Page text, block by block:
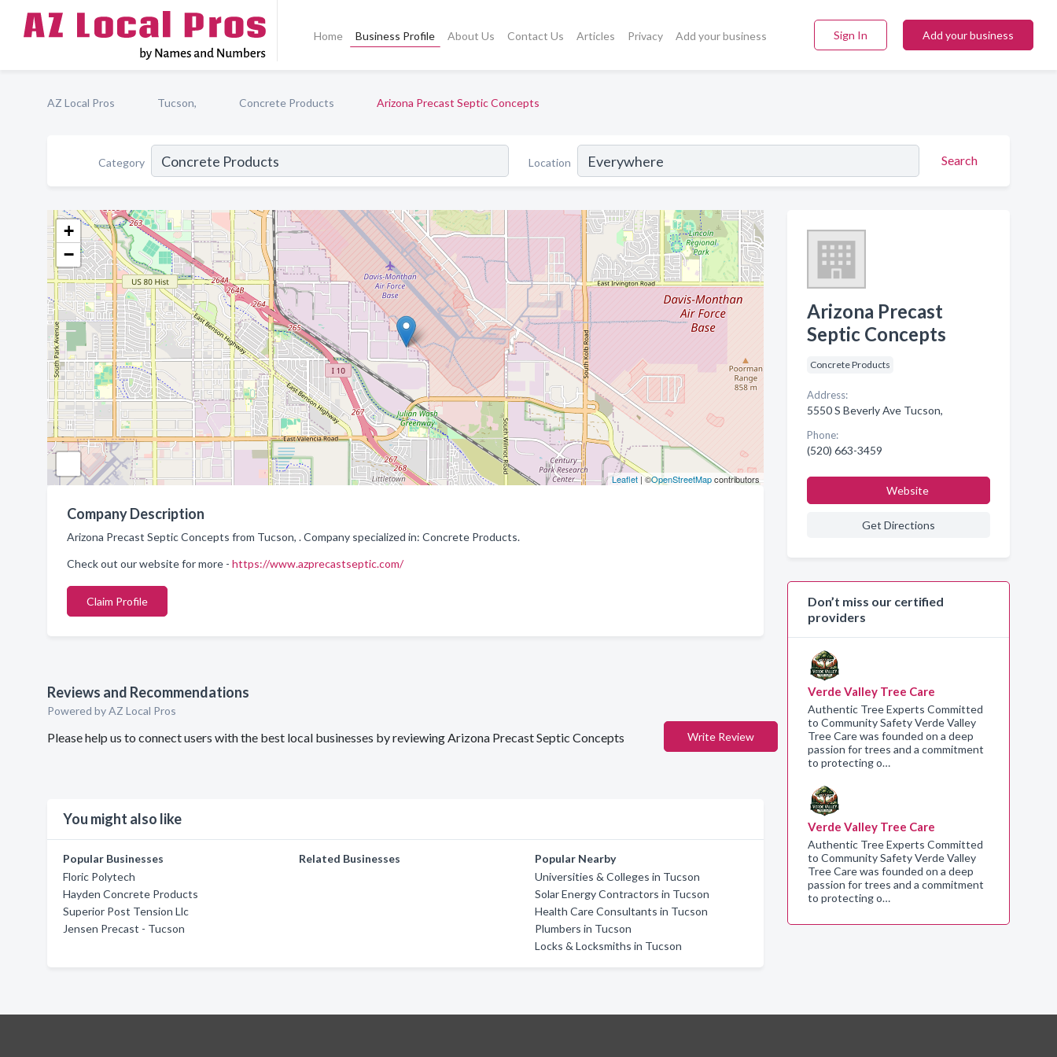
Home Business Profile About Us Contact Us Articles Privacy Add your business Sign In Add your business
AZ Local Pros Tucson, Concrete Products Arizona Precast Septic Concepts
Category Location Search
+
−
Leaflet| ©OpenStreetMapcontributors
Company Description
Arizona Precast Septic Concepts from Tucson, . Company specialized in: Concrete Products.
Check out our website for more - https://www.azprecastseptic.com/
Claim Profile
Reviews and Recommendations
Powered by AZ Local Pros
Please help us to connect users with the best local businesses by reviewing Arizona Precast Septic Concepts Write Review
You might also like
Popular Businesses
Floric Polytech
Hayden Concrete Products
Superior Post Tension Llc
Jensen Precast - Tucson
Related Businesses
Popular Nearby
Universities & Colleges in Tucson
Solar Energy Contractors in Tucson
Health Care Consultants in Tucson
Plumbers in Tucson
Locks & Locksmiths in Tucson
Arizona Precast
Septic Concepts
Concrete Products
Address:
5550 S Beverly Ave Tucson,
Phone:
(520) 663-3459
Website
Get Directions
Don’t miss our certified
providers
Verde Valley Tree Care
Authentic Tree Experts Committed
to Community Safety Verde Valley
Tree Care was founded on a deep
passion for trees and a commitment
to protecting o…
Verde Valley Tree Care
Authentic Tree Experts Committed
to Community Safety Verde Valley
Tree Care was founded on a deep
passion for trees and a commitment
to protecting o…